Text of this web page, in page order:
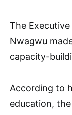
The Executive
Nwagwu
capacity-
According to
education,